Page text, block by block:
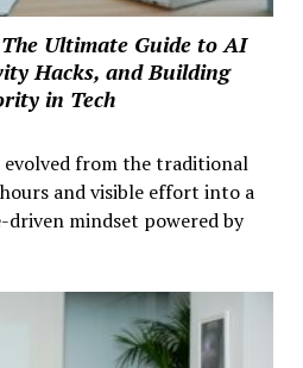
Ultimate Guide to AI
Hacks, and Building
in Tech
evolved from the traditional
and visible effort into a
mindset powered by